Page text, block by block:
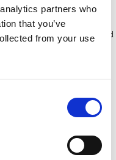
partners who
that you’ve
from your use
Gratis verzending in Nederland
en België